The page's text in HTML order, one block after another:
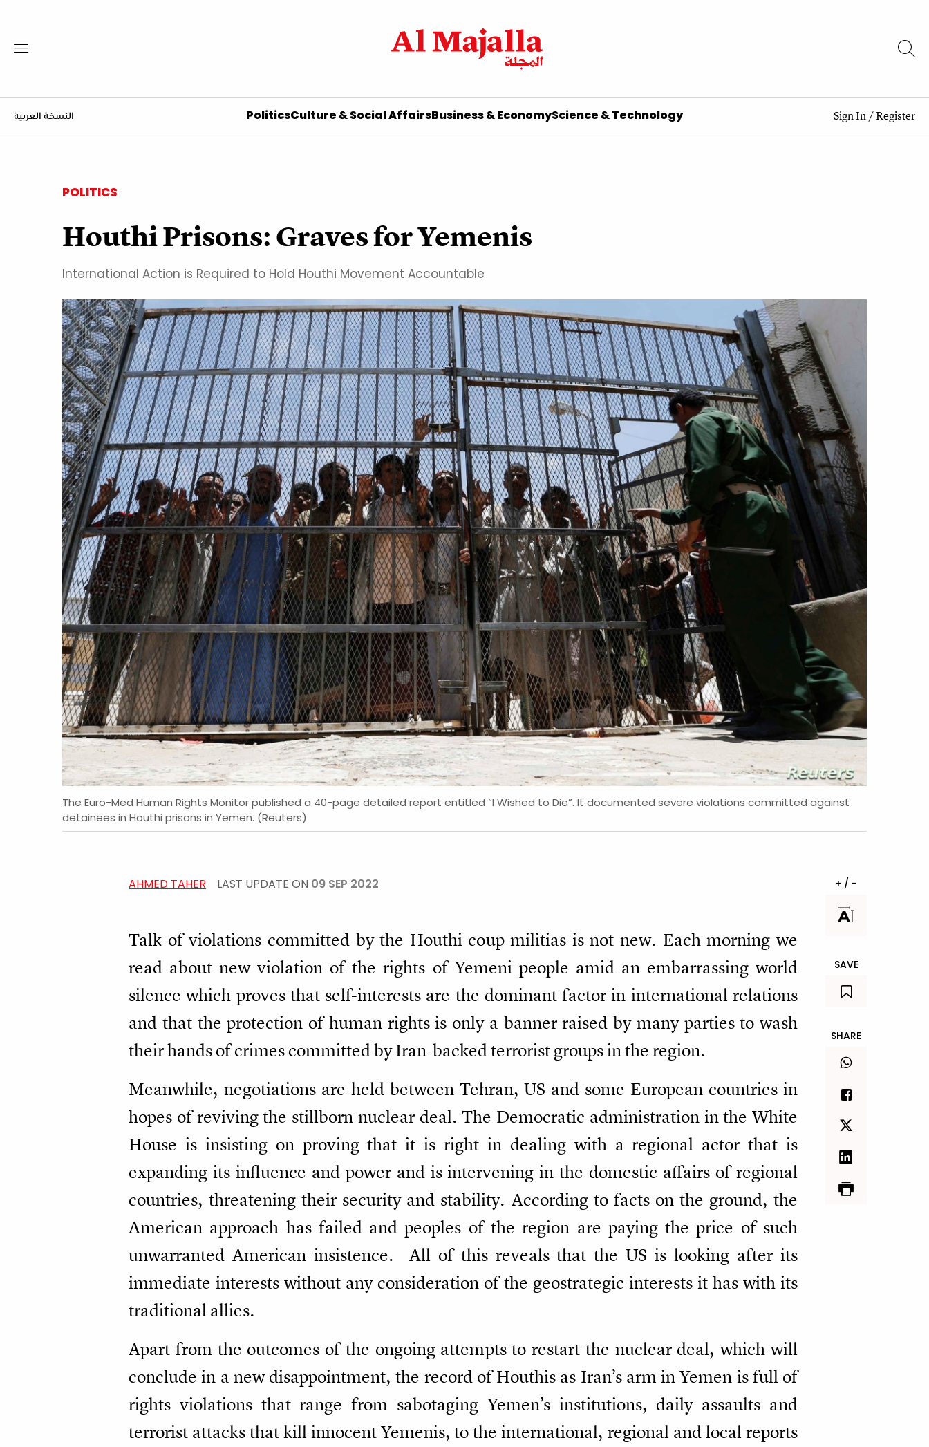
النسخة العربية PoliticsCulture & Social AffairsBusiness & EconomyScience & Technology Sign In/Register
POLITICS
Houthi Prisons: Graves for Yemenis
International Action is Required to Hold Houthi Movement Accountable
The Euro-Med Human Rights Monitor published a 40-page detailed report entitled “I Wished to Die”. It documented severe violations committed against
detainees in Houthi prisons in Yemen. (Reuters)
AHMED TAHER LAST UPDATE ON 09 SEP 2022
Talk of violations committed by the Houthi coup militias is not new. Each morning we
read about new violation of the rights of Yemeni people amid an embarrassing world
silence which proves that self-interests are the dominant factor in international relations
and that the protection of human rights is only a banner raised by many parties to wash
their hands of crimes committed by Iran-backed terrorist groups in the region.
Meanwhile, negotiations are held between Tehran, US and some European countries in
hopes of reviving the stillborn nuclear deal. The Democratic administration in the White
House is insisting on proving that it is right in dealing with a regional actor that is
expanding its influence and power and is intervening in the domestic affairs of regional
countries, threatening their security and stability. According to facts on the ground, the
American approach has failed and peoples of the region are paying the price of such
unwarranted American insistence. All of this reveals that the US is looking after its
immediate interests without any consideration of the geostrategic interests it has with its
traditional allies.
Apart from the outcomes of the ongoing attempts to restart the nuclear deal, which will
conclude in a new disappointment, the record of Houthis as Iran’s arm in Yemen is full of
rights violations that range from sabotaging Yemen’s institutions, daily assaults and
terrorist attacks that kill innocent Yemenis, to the international, regional and local reports
+ / -
SAVE
SHARE